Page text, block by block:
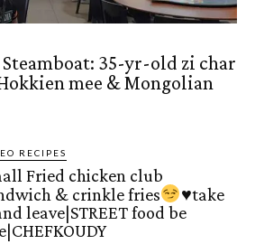
Steamboat: 35-yr-old zi char
mee & Mongolian
RECIPES
Fried chicken club
& crinkle fries
♥️take
leave|STREET food be